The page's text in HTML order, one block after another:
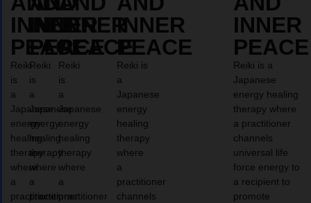
INNER
PEACE
Reiki
is
a
Japanese
energy
healing
therapy
where
a
practitioner
INNER
PEACE
Reiki
is
a
Japanese
energy
healing
therapy
where
a
practitioner
INNER
PEACE
Reiki
is
a
Japanese
energy
healing
therapy
where
a
practitioner
INNER
PEACE
Reiki is
a
Japanese
energy
healing
therapy
where
a
practitioner
channels
INNER
PEACE
Reiki is a
Japanese
energy healing
therapy where
a practitioner
channels
universal life
force energy to
a recipient to
promote